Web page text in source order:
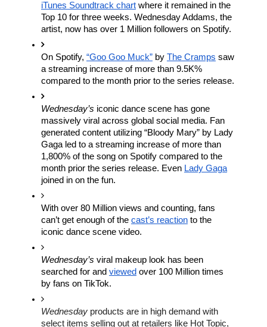
iTunes Soundtrack chart where it remained in the
Top 10 for three weeks. Wednesday Addams, the
artist, now has over 1 Million followers on Spotify.
On Spotify, “Goo Goo Muck” by The Cramps saw
a streaming increase of more than 9.5K%
compared to the month prior to the series release.
Wednesday’s iconic dance scene has gone
massively viral across global social media. Fan
generated content utilizing “Bloody Mary” by Lady
Gaga led to a streaming increase of more than
1,800% of the song on Spotify compared to the
month prior the series release. Even Lady Gaga
joined in on the fun.
With over 80 Million views and counting, fans
can’t get enough of the cast’s reaction to the
iconic dance scene video.
Wednesday’s viral makeup look has been
searched for and viewed over 100 Million times
by fans on TikTok.
Wednesday products are in high demand with
select items selling out at retailers like Hot Topic,